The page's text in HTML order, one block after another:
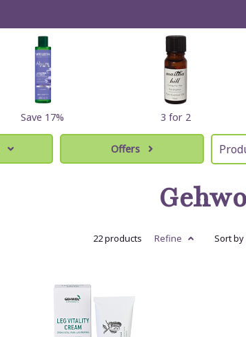
Save 17% 3 for 2
Offers
22 products Refine Sort by